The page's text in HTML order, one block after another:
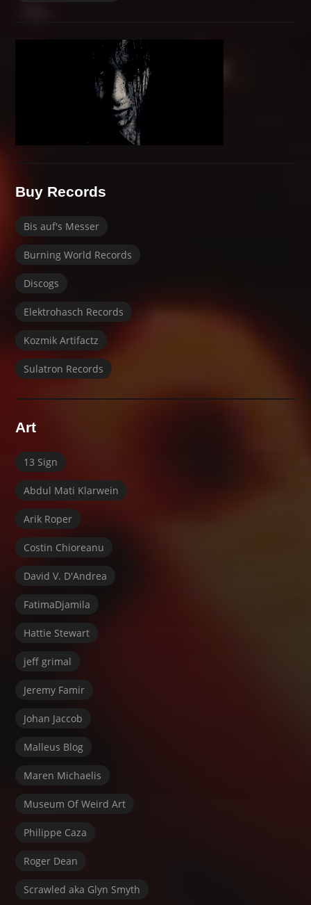
Buy Records
Bis auf's Messer
Burning World Records
Discogs
Elektrohasch Records
Kozmik Artifactz
Sulatron Records
Art
13 Sign
Abdul Mati Klarwein
Arik Roper
Costin Chioreanu
David V. D'Andrea
FatimaDjamila
Hattie Stewart
jeff grimal
Jeremy Famir
Johan Jaccob
Malleus Blog
Maren Michaelis
Museum Of Weird Art
Philippe Caza
Roger Dean
Scrawled aka Glyn Smyth